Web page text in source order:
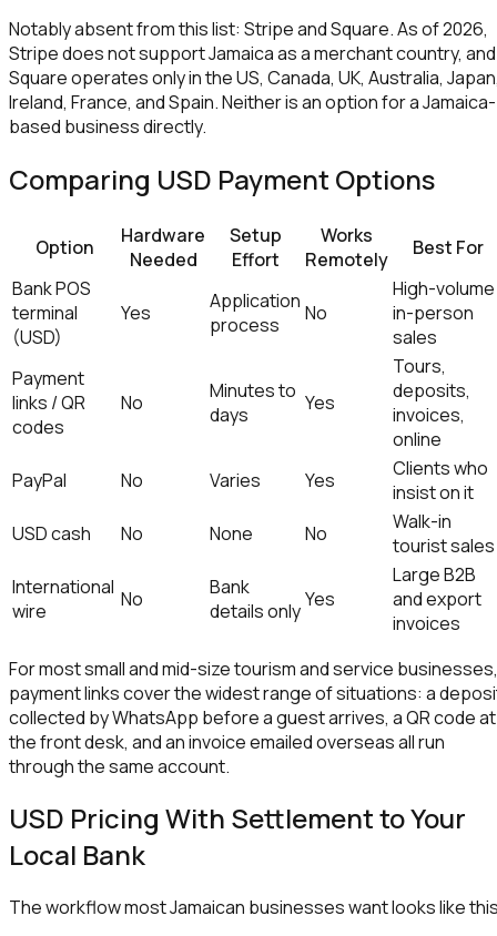
Notably absent from this list: Stripe and Square. As of 2026,
Stripe does not support Jamaica as a merchant country, and
Square operates only in the US, Canada, UK, Australia,
Ireland, France, and Spain. Neither is an option for a Jamaica-
based business directly.
Comparing USD Payment Options
Option
Hardware
Needed
Setup
Effort
Works
Remotely
Best For
Bank POS
terminal
(USD)
Yes
Application
process
No
High-volume
in-person
sales
Payment
links / QR
codes
No
Minutes to
days
Yes
Tours,
deposits,
invoices,
online
PayPal
No Varies Yes
Clients who
insist on it
USD cash
No None No
Walk-in
tourist sales
International
wire
No
Bank
details onlyYes
Large B2B
and export
invoices
For most small and mid-size tourism and service businesses,
payment links cover the widest range of situations: a
collected by WhatsApp before a guest arrives, a QR code at
the front desk, and an invoice emailed overseas all run
through the same account.
USD Pricing With Settlement to Your
Local Bank
The workflow most Jamaican businesses want looks like